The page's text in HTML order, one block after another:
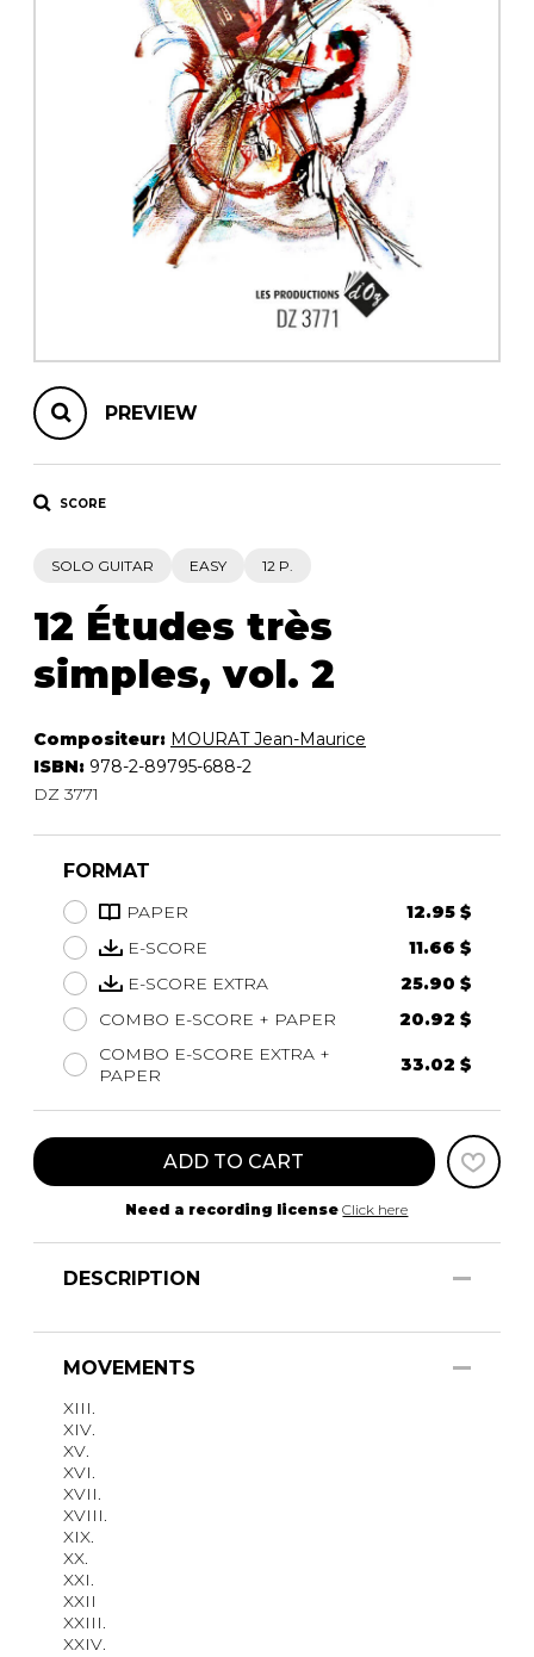
OTHER PRODUCTS
Chamber Music
with Guitar
PREVIEW
SCORE
SOLO GUITAR EASY 12 P.
12 Études très
simples, vol. 2
Compositeur: MOURAT Jean-Maurice
ISBN: 978-2-89795-688-2
DZ 3771
FORMAT
PAPER
12.95 $
E-SCORE
11.66 $
E-SCORE EXTRA
25.90 $
COMBO E-SCORE + PAPER
20.92 $
COMBO E-SCORE EXTRA +
PAPER
33.02 $
ADD TO CART
Need a recording license Click here
DESCRIPTION
MOVEMENTS
XIII.
XIV.
XV.
XVI.
XVII.
XVIII.
XIX.
XX.
XXI.
XXII
XXIII.
XXIV.